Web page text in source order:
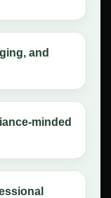
and
minded